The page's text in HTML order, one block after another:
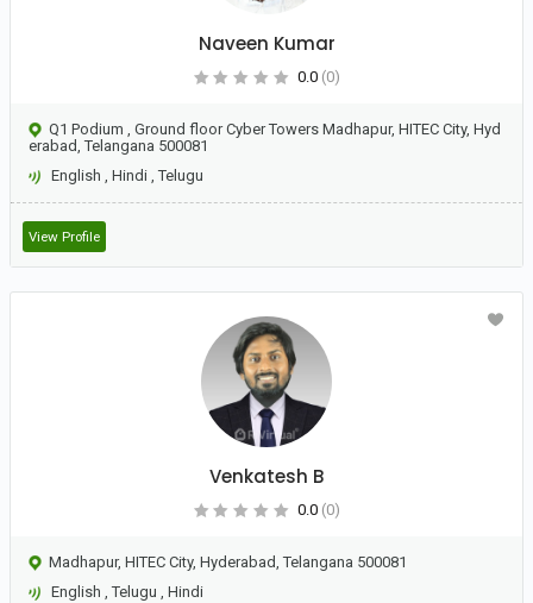
Naveen Kumar
0.0 (0)
Q1 Podium , Ground floor Cyber Towers Madhapur, HITEC City, Hyd
erabad, Telangana 500081
English , Hindi ,Telugu
View Profile
Venkatesh B
0.0 (0)
Madhapur, HITEC City, Hyderabad, Telangana 500081
English ,Telugu , Hindi